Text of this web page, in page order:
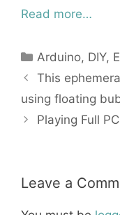
Read more…
Categories
Arduino, DIY,
This
using floating
Playing Full
Leave a